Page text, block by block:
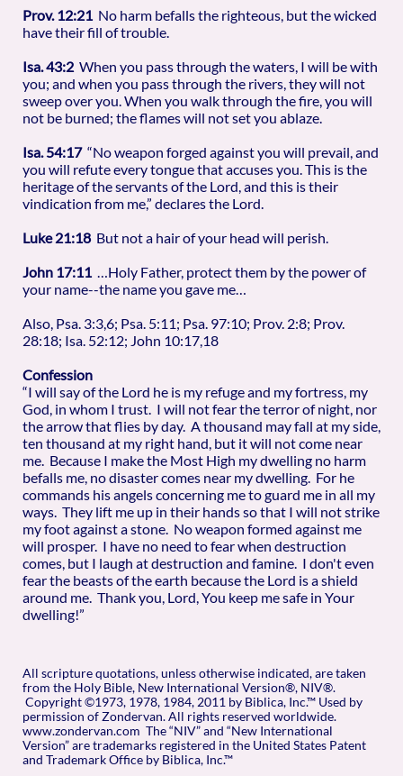
Prov. 12:21 No harm befalls the righteous, but the wicked
have their fill of trouble.
Isa. 43:2 When you pass through the waters, I will be with
you; and when you pass through the rivers, they will not
sweep over you. When you walk through the fire, you will
not be burned; the flames will not set you ablaze.
Isa. 54:17 “No weapon forged against you will prevail, and
you will refute every tongue that accuses you. This is the
heritage of the servants of the Lord, and this is their
vindication from me,” declares the Lord.
Luke 21:18 But not a hair of your head will perish.
John 17:11 …Holy Father, protect them by the power of
your name--the name you gave me…
Also, Psa. 3:3,6; Psa. 5:11; Psa. 97:10; Prov. 2:8; Prov.
28:18; Isa. 52:12; John 10:17,18
Confession
“I will say of the Lord he is my refuge and my fortress, my
God, in whom I trust. I will not fear the terror of night, nor
the arrow that flies by day. A thousand may fall at my side,
ten thousand at my right hand, but it will not come near
me. Because I make the Most High my dwelling no harm
befalls me, no disaster comes near my dwelling. For he
commands his angels concerning me to guard me in all my
ways. They lift me up in their hands so that I will not strike
my foot against a stone. No weapon formed against me
will prosper. I have no need to fear when destruction
comes, but I laugh at destruction and famine. I don't even
fear the beasts of the earth because the Lord is a shield
around me. Thank you, Lord, You keep me safe in Your
dwelling!”
All scripture quotations, unless otherwise indicated, are taken
from the Holy Bible, New International Version®, NIV®.
Copyright ©1973, 1978, 1984, 2011 by Biblica, Inc.™ Used by
permission of Zondervan. All rights reserved worldwide.
www.zondervan.com The “NIV” and “New International
Version” are trademarks registered in the United States Patent
and Trademark Office by Biblica, Inc.™